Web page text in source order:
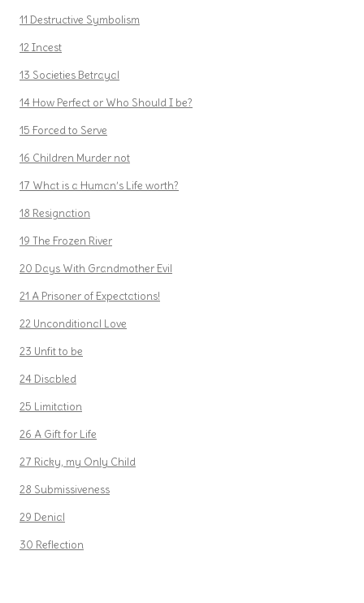
11 Destructive Symbolism
12 Incest
13 Societies Betrayal
14 How Perfect or Who Should I be?
15 Forced to Serve
16 Children Murder not
17 What is a Human’s Life worth?
18 Resignation
19 The Frozen River
20 Days With Grandmother Evil
21 A Prisoner of Expectations!
22 Unconditional Love
23 Unfit to be
24 Disabled
25 Limitation
26 A Gift for Life
27 Ricky, my Only Child
28 Submissiveness
29 Denial
30 Reflection